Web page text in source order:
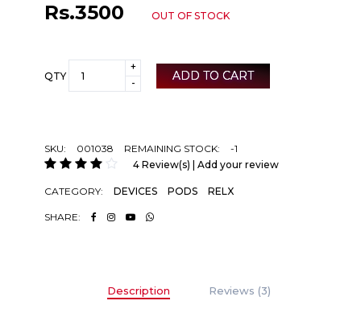
Rs.3500 OUT OF STOCK
QTY
+
-
ADD TO CART
SKU: 001038 REMAINING STOCK:
-1
4 Review(s) | Add your review
CATEGORY: DEVICES PODS RELX
SHARE:
Description Reviews (3)